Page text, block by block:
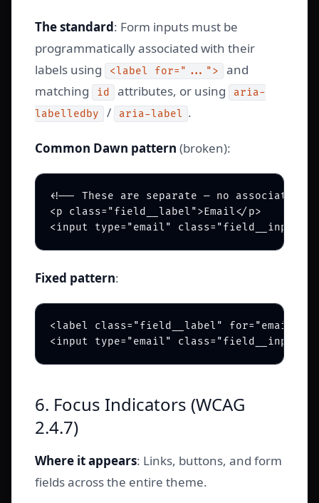
The standard: Form inputs must be
programmatically associated with their
labels using
<label for="...">
and
matching
id attributes, or using
aria-
labelledby
/ aria-label .
Common Dawn pattern (broken):
<!-- These are separate — no association
<p class="field__label">Email</p>
<input type="email" class="field__input"
Fixed pattern:
<label class="field__label" for="email-
<input type="email" class="field__input"
6. Focus Indicators (WCAG
2.4.7)
Where it appears: Links, buttons, and form
fields across the entire theme.